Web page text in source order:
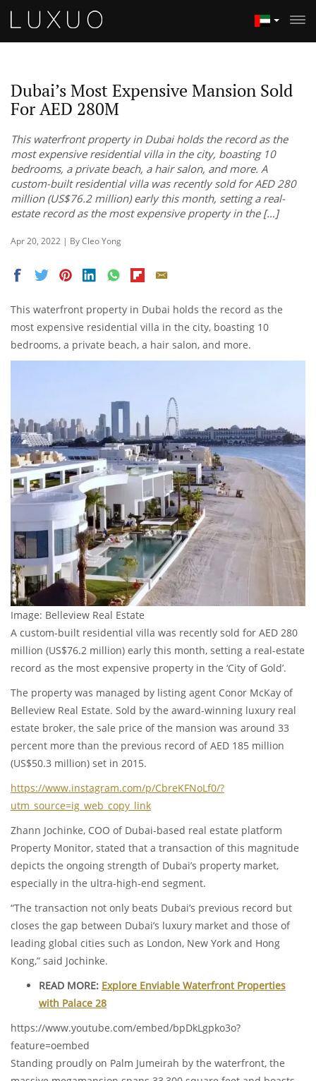
Dubai’s Most Expensive Mansion Sold
For AED 280M
This waterfront property in Dubai holds the record as the
most expensive residential villa in the city, boasting 10
bedrooms, a private beach, a hair salon, and more. A
custom-built residential villa was recently sold for AED 280
million (US$76.2 million) early this month, setting a real-
estate record as the most expensive property in the […]
Apr 20, 2022 | By Cleo Yong
This waterfront property in Dubai holds the record as the
most expensive residential villa in the city, boasting 10
bedrooms, a private beach, a hair salon, and more.
Image: Belleview Real Estate
A custom-built residential villa was recently sold for AED 280
million (US$76.2 million) early this month, setting a real-estate
record as the most expensive property in the ‘City of Gold’.
The property was managed by listing agent Conor McKay of
Belleview Real Estate. Sold by the award-winning luxury real
estate broker, the sale price of the mansion was around 33
percent more than the previous record of AED 185 million
(US$50.3 million) set in 2015.
https://www.instagram.com/p/CbreKFNoLf0/?
utm_source=ig_web_copy_link
Zhann Jochinke, COO of Dubai-based real estate platform
Property Monitor, stated that a transaction of this magnitude
depicts the ongoing strength of Dubai’s property market,
especially in the ultra-high-end segment.
“The transaction not only beats Dubai’s previous record but
closes the gap between Dubai’s luxury market and those of
leading global cities such as London, New York and Hong
Kong,” said Jochinke.
READ MORE: Explore Enviable Waterfront Properties
with Palace 28
https://www.youtube.com/embed/bpDkLgpko3o?
feature=oembed
Standing proudly on Palm Jumeirah by the waterfront, the